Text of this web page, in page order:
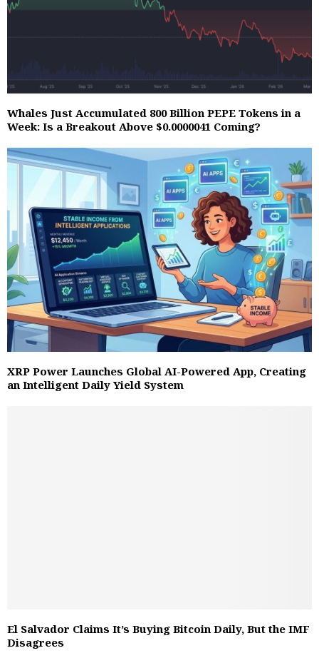
Whales Just Accumulated 800 Billion PEPE Tokens in a
Week: Is a Breakout Above $0.0000041 Coming?
XRP Power Launches Global AI-Powered App, Creating
an Intelligent Daily Yield System
El Salvador Claims It’s Buying Bitcoin Daily, But the IMF
Disagrees